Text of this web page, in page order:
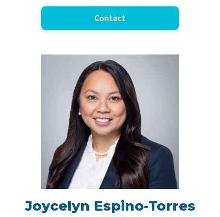
Contact
Joycelyn Espino-Torres